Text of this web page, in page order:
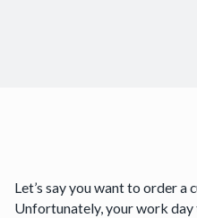
Let’s say you want to order
Unfortunately, your work day